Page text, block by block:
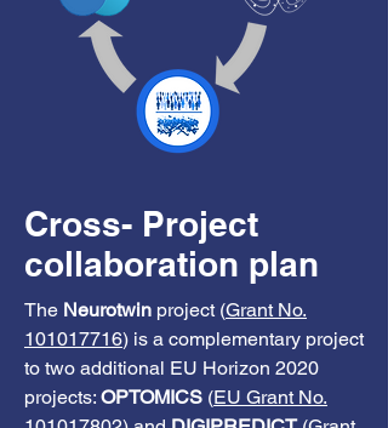
Cross- Project
collaboration plan
The Neurotwin project (Grant No.
101017716) is a complementary project
to two additional EU Horizon 2020
projects: OPTOMICS (EU Grant No.